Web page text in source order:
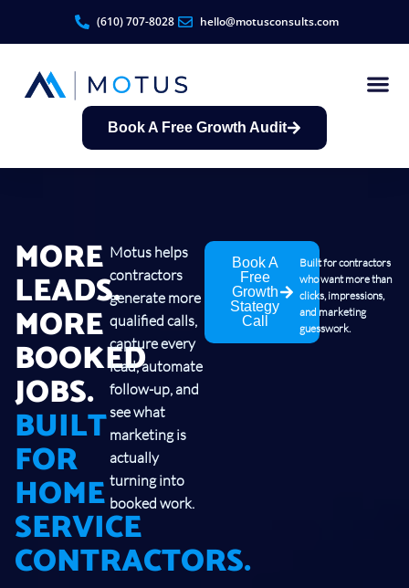
(610) 707-8028 hello@motusconsults.com
Book A Free Growth Audit
MORE
LEADS.
MORE
BOOKED
JOBS.
BUILT
FOR
HOME
SERVICE
CONTRACTORS.
Motus helps
contractors
generate more
qualified calls,
capture every
lead, automate
follow-up, and
see what
marketing is
actually
turning into
booked work.
Book A
Free
Growth
Stategy
Call
Built for contractors
who want more than
clicks, impressions,
and marketing
guesswork.